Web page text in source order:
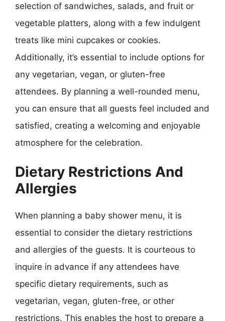
selection of sandwiches, salads, and fruit or
vegetable platters, along with a few indulgent
treats like mini cupcakes or cookies.
Additionally, it’s essential to include options for
any vegetarian, vegan, or gluten-free
attendees. By planning a well-rounded menu,
you can ensure that all guests feel included and
satisfied, creating a welcoming and enjoyable
atmosphere for the celebration.
Dietary Restrictions And
Allergies
When planning a baby shower menu, it is
essential to consider the dietary restrictions
and allergies of the guests. It is courteous to
inquire in advance if any attendees have
specific dietary requirements, such as
vegetarian, vegan, gluten-free, or other
restrictions. This enables the host to prepare a